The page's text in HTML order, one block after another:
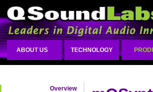
ABOUT US TECHNOLOGY
Overview